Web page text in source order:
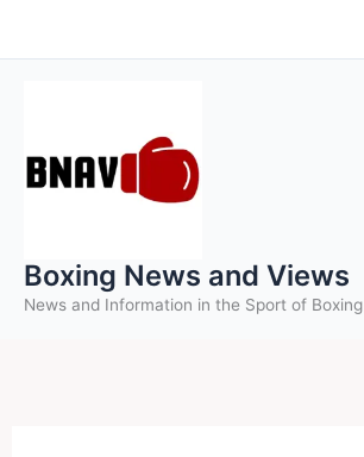
to
Boxing News and Views
News and Information in the Sport of Boxing